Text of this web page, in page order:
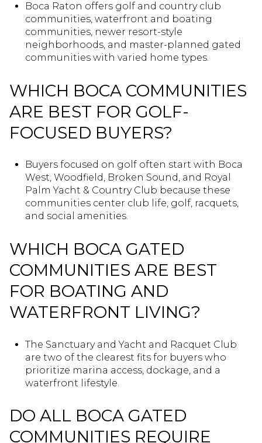
Boca Raton offers golf and country club
communities, waterfront and boating
communities, newer resort-style
neighborhoods, and master-planned gated
communities with varied home types.
WHICH BOCA COMMUNITIES
ARE BEST FOR GOLF-
FOCUSED BUYERS?
Buyers focused on golf often start with Boca
West, Woodfield, Broken Sound, and Royal
Palm Yacht & Country Club because these
communities center club life, golf, racquets,
and social amenities.
WHICH BOCA GATED
COMMUNITIES ARE BEST
FOR BOATING AND
WATERFRONT LIVING?
The Sanctuary and Yacht and Racquet Club
are two of the clearest fits for buyers who
prioritize marina access, dockage, and a
waterfront lifestyle.
DO ALL BOCA GATED
COMMUNITIES REQUIRE